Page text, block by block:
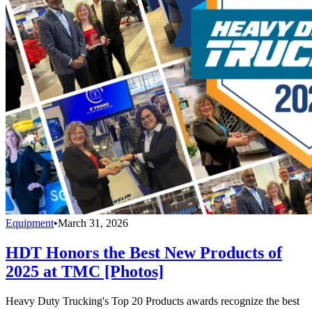
Equipment•March 31, 2026
HDT Honors the Best New Products of
2025 at TMC [Photos]
Heavy Duty Trucking's Top 20 Products awards recognize the best